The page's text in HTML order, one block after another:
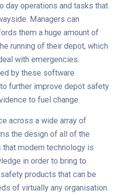
day operations and tasks that
Managers can
them a huge amount of
running of their depot, which
with emergencies.
by these software
further improve depot safety
to fuel change.
across a wide array of
the design of all of the
modern technology is
in order to bring to
products that can be
of virtually any organisation.